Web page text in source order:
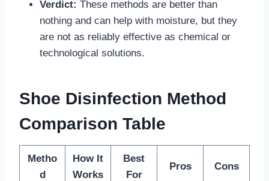
Verdict: These methods are better than
nothing and can help with moisture, but they
are not as reliably effective as chemical or
technological solutions.
Shoe Disinfection Method
Comparison Table
Metho
d
How It
Works
Best
For
Pros Cons